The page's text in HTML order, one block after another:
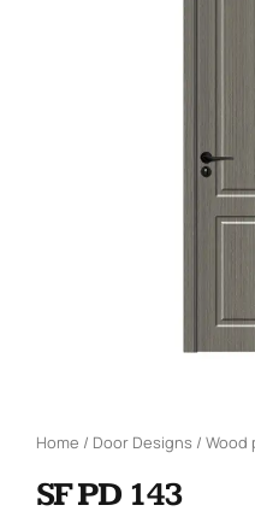
Home / Door Designs / Wood
SF PD 143